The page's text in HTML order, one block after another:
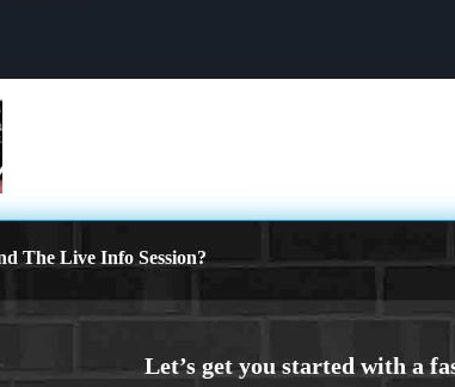
The Live Info Session?